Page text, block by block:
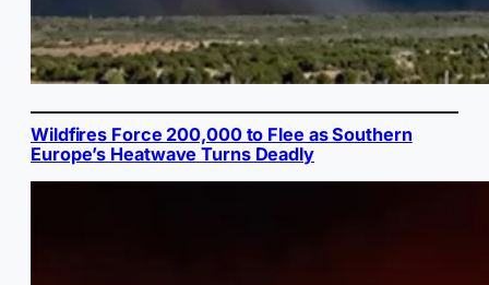
Wildfires Force 200,000 to Flee as Southern
Europe’s Heatwave Turns Deadly